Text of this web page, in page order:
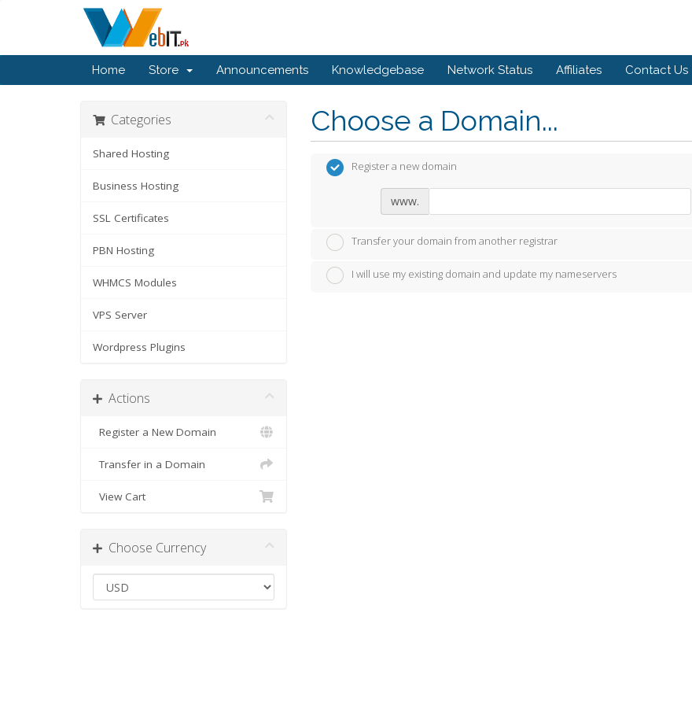
Home Store Announcements Knowledgebase Network Status Affiliates Contact Us
Categories
Shared Hosting
Business Hosting
SSL Certificates
PBN Hosting
WHMCS Modules
VPS Server
Wordpress Plugins
Actions
Register a New Domain
Transfer in a Domain
View Cart
Choose Currency
Choose a Domain...
Register a new domain
www.
Transfer your domain from another registrar
I will use my existing domain and update my nameservers